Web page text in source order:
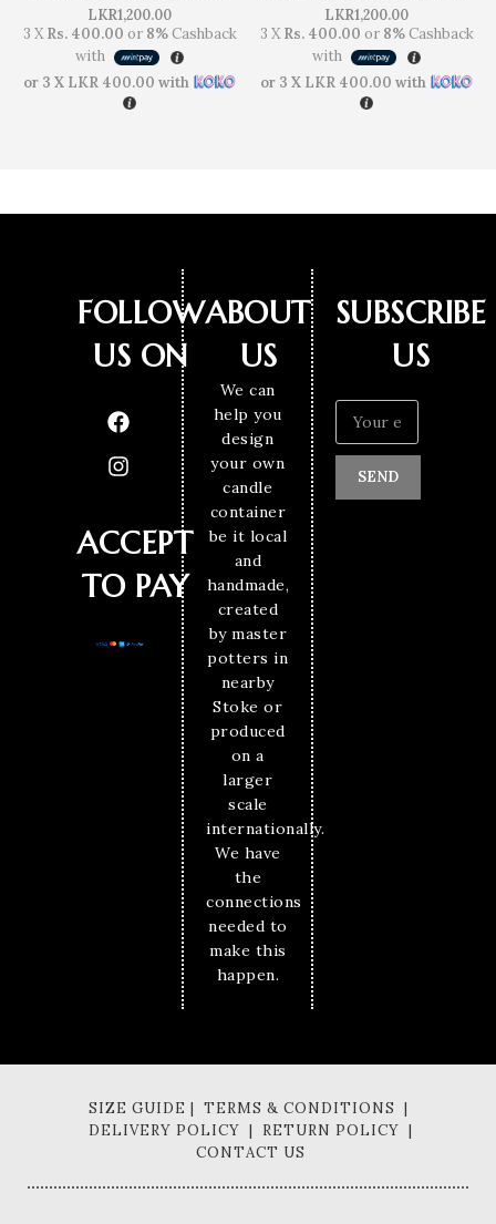
LKR1,200.00
3 XRs. 400.00 or 8%Cashback
with
or 3 X LKR 400.00 with
LKR1,200.00
3 XRs. 400.00 or 8%Cashback
with
or 3 X LKR 400.00 with
FOLLOW
US ON
ACCEPT
TO PAY
ABOUT
US
We can
help you
design
your own
candle
container
be it local
and
handmade,
created
by master
potters in
nearby
Stoke or
produced
on a
larger
scale
internationally.
We have
the
connections
needed to
make this
happen.
SUBSCRIBE
US
SEND
SIZE GUIDE | TERMS & CONDITIONS |
DELIVERY POLICY | RETURN POLICY |
CONTACT US